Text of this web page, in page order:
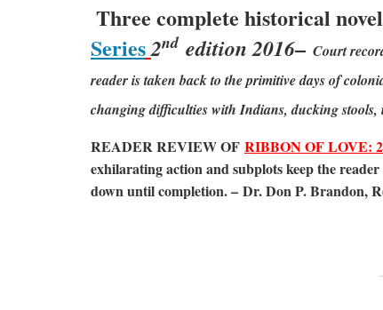
Three complete historical
Series2ndedition 2016– Court
reader is taken back to the primitive days of
changing difficulties with Indians, ducking stools,
READER REVIEW OF RIBBON OF LOVE:
exhilarating action and subplots keep the
down until completion. – Dr. Don P. Brandon,